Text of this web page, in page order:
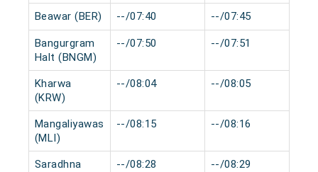
Beawar (BER) --/07:40 --/07:45
Bangurgram
Halt (BNGM)
--/07:50 --/07:51
Kharwa
(KRW)
--/08:04 --/08:05
Mangaliyawas
(MLI)
--/08:15 --/08:16
Saradhna
--/08:28 --/08:29